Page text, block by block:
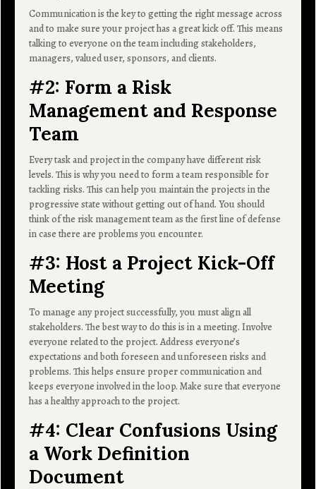
Communication is the key to getting the right message across
and to make sure your project has a great kick off. This means
talking to everyone on the team including stakeholders,
managers, valued user, sponsors, and clients.
#2: Form a Risk
Management and Response
Team
Every task and project in the company have different risk
levels. This is why you need to form a team responsible for
tackling risks. This can help you maintain the projects in the
progressive state without getting out of hand. You should
think of the risk management team as the first line of defense
in case there are problems you encounter.
#3: Host a Project Kick-Off
Meeting
To manage any project successfully, you must align all
stakeholders. The best way to do this is in a meeting. Involve
everyone related to the project. Address everyone’s
expectations and both foreseen and unforeseen risks and
problems. This helps ensure proper communication and
keeps everyone involved in the loop. Make sure that everyone
has a healthy approach to the project.
#4: Clear Confusions Using
a Work Definition
Document